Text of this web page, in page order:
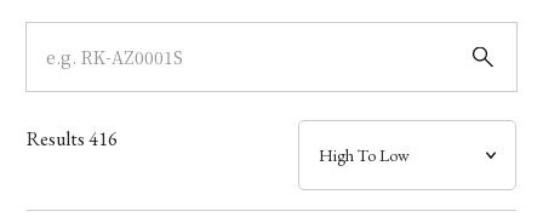
Dial
Case
Band
Results416